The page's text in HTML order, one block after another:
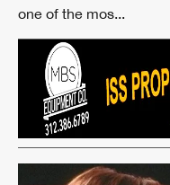
one of the mos...